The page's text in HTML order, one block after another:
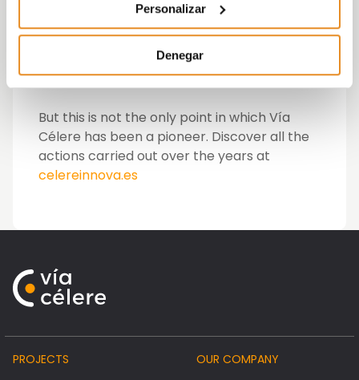
Personalizar
Denegar
It is a pioneering initiative that serves as an
example to encourage other companies
and educational centres to implement
inclusive quality Dual VT projects.
But this is not the only point in which Vía
Célere has been a pioneer. Discover all the
actions carried out over the years at
celereinnova.es
PROJECTS
OUR COMPANY